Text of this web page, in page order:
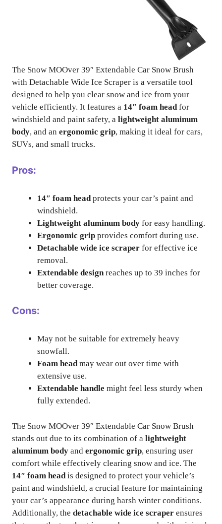
The Snow MOOver 39″ Extendable Car Snow Brush
with Detachable Wide Ice Scraper is a versatile tool
designed to help you clear snow and ice from your
vehicle efficiently. It features a 14″ foam headfor
windshield and paint safety, a lightweight aluminum
body, and an ergonomic grip, making it ideal for cars,
SUVs, and small trucks.
Pros:
14″ foam head protects your car’s paint and
windshield.
Lightweight aluminum body for easy handling.
Ergonomic grip provides comfort during use.
Detachable wide ice scraper for effective ice
removal.
Extendable design reaches up to 39 inches for
better coverage.
Cons:
May not be suitable for extremely heavy
snowfall.
Foam headmay wear out over time with
extensive use.
Extendable handle might feel less sturdy when
fully extended.
The Snow MOOver 39″ Extendable Car Snow Brush
stands out due to its combination of a lightweight
aluminum body and ergonomic grip, ensuring user
comfort while effectively clearing snow and ice. The
14″ foam head is designed to protect your vehicle’s
paint and windshield, a crucial feature for maintaining
your car’s appearance during harsh winter conditions.
Additionally, the detachable wide ice scraper ensures